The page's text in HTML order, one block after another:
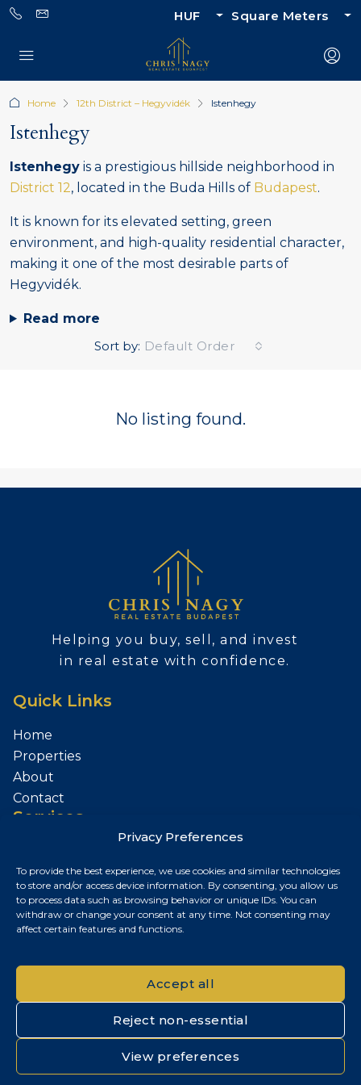
Privacy Preferences
To provide the best experience, we use cookies and similar technologies
to store and/or access device information. By consenting, you allow us
to process data such as browsing behavior or unique IDs. You can
withdraw or change your consent at any time. Not consenting may
affect certain features and functions.
Accept all
Reject non-essential
View preferences
HUF Square Meters
Home 12th District – Hegyvidék Istenhegy
Istenhegy
Istenhegy is a prestigious hillside neighborhood in
District 12, located in the Buda Hills of Budapest.
It is known for its elevated setting, green
environment, and high-quality residential character,
making it one of the most desirable parts of
Hegyvidék.
Read more
Sort by: Default Order
No listing found.
Helping you buy, sell, and invest
in real estate with confidence.
Quick Links
Home
Properties
About
Contact
Services
Contact
Budapest, Hungary
+36 30 687 6790
© 2026 Chris Nagy Real Estate. All rights reserved.
Privacy Policy|Cookie Policy|Impresszum